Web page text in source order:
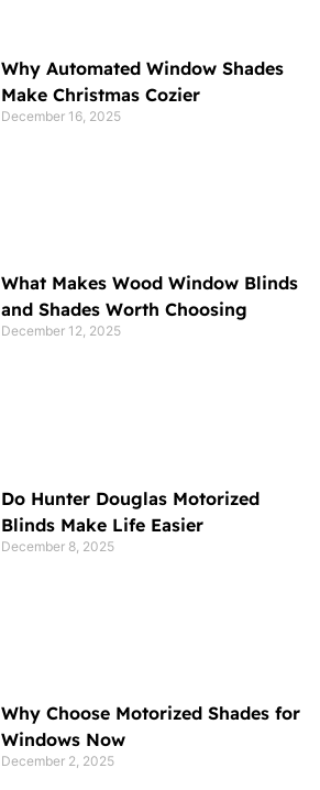
Why Automated Window Shades
Make Christmas Cozier
December 16, 2025
What Makes Wood Window Blinds
and Shades Worth Choosing
December 12, 2025
Do Hunter Douglas Motorized
Blinds Make Life Easier
December 8, 2025
Why Choose Motorized Shades for
Windows Now
December 2, 2025